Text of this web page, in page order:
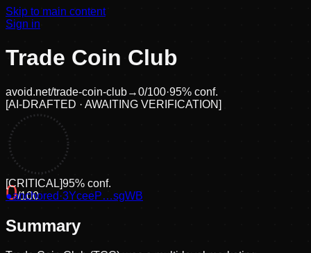
Skip to main content
Sign in
Trade Coin Club
avoid.net/trade-coin-club→0/100·95% conf.
[AI-DRAFTED · AWAITING VERIFICATION]
0/100
[CRITICAL]95% conf.
●anchored ·3YceeP…sgWB
Summary